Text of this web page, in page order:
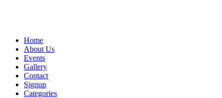
Home
About Us
Events
Gallery
Contact
Signup
Categories